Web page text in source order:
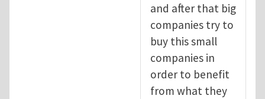
and after that big
companies try to
buy this small
companies in
order to benefit
from what they